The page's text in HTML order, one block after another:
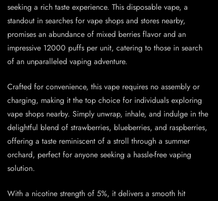
seeking a rich taste experience. This disposable vape, a
standout in searches for vape shops and stores nearby,
promises an abundance of mixed berries flavor and an
impressive 12000 puffs per unit, catering to those in search
of an unparalleled vaping adventure.
Crafted for convenience, this vape requires no assembly or
charging, making it the top choice for individuals exploring
vape shops nearby. Simply unwrap, inhale, and indulge in the
delightful blend of strawberries, blueberries, and raspberries,
offering a taste reminiscent of a stroll through a summer
orchard, perfect for anyone seeking a hassle-free vaping
solution.
With a nicotine strength of 5%, it delivers a smooth hit